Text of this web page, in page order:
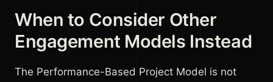
When to Consider Other
Engagement Models Instead
The Performance-Based Project Model is not